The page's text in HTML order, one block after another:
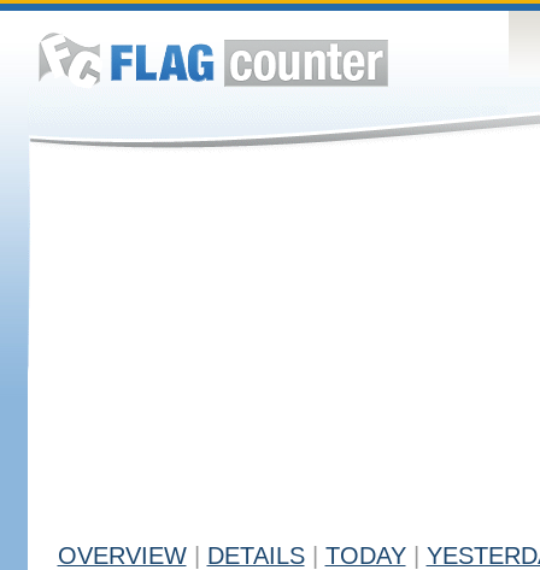
OVERVIEW DETAILS TODAY